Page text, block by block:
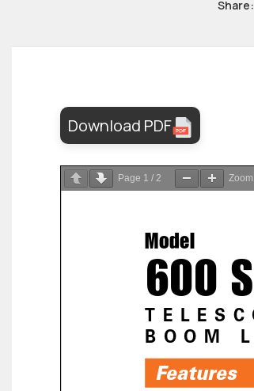
Share:
Download PDF
Page 1 / 2 Zoom